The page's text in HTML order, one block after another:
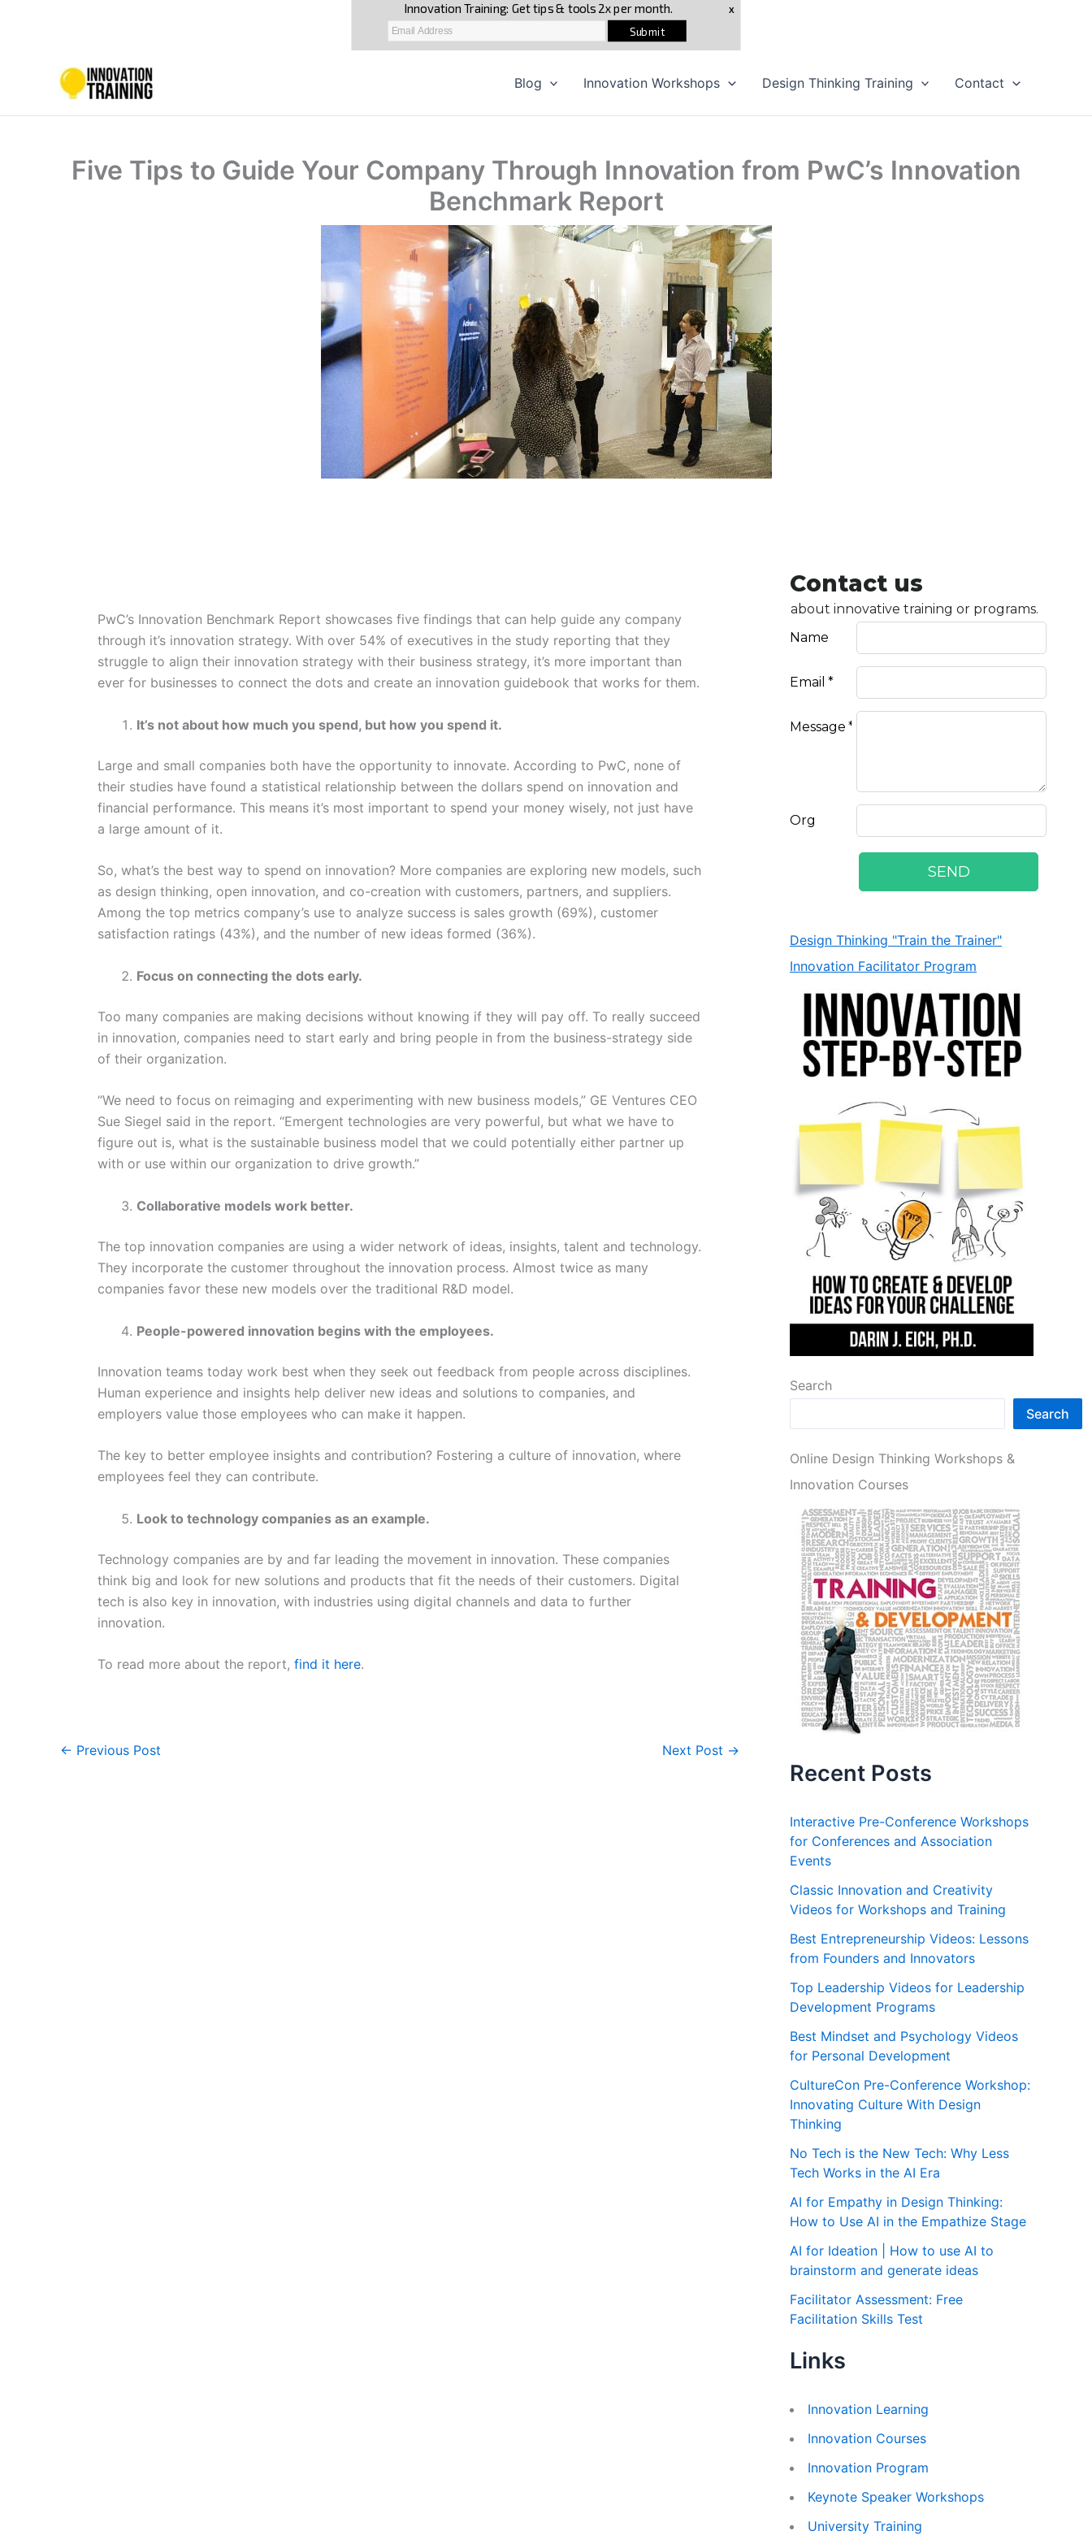
Blog Innovation Workshops Design Thinking Training Contact
Five Tips to Guide Your Company Through Innovation from PwC’s Innovation
Benchmark Report
PwC’s Innovation Benchmark Report showcases five findings that can help guide any company
through it’s innovation strategy. With over 54% of executives in the study reporting that they
struggle to align their innovation strategy with their business strategy, it’s more important than
ever for businesses to connect the dots and create an innovation guidebook that works for them.
It’s not about how much you spend, but how you spend it.
Large and small companies both have the opportunity to innovate. According to PwC, none of
their studies have found a statistical relationship between the dollars spend on innovation and
financial performance. This means it’s most important to spend your money wisely, not just have
a large amount of it.
So, what’s the best way to spend on innovation? More companies are exploring new models, such
as design thinking, open innovation, and co-creation with customers, partners, and suppliers.
Among the top metrics company’s use to analyze success is sales growth (69%), customer
satisfaction ratings (43%), and the number of new ideas formed (36%).
Focus on connecting the dots early.
Too many companies are making decisions without knowing if they will pay off. To really succeed
in innovation, companies need to start early and bring people in from the business-strategy side
of their organization.
“We need to focus on reimaging and experimenting with new business models,” GE Ventures CEO
Sue Siegel said in the report. “Emergent technologies are very powerful, but what we have to
figure out is, what is the sustainable business model that we could potentially either partner up
with or use within our organization to drive growth.”
Collaborative models work better.
The top innovation companies are using a wider network of ideas, insights, talent and technology.
They incorporate the customer throughout the innovation process. Almost twice as many
companies favor these new models over the traditional R&D model.
People-powered innovation begins with the employees.
Innovation teams today work best when they seek out feedback from people across disciplines.
Human experience and insights help deliver new ideas and solutions to companies, and
employers value those employees who can make it happen.
The key to better employee insights and contribution? Fostering a culture of innovation, where
employees feel they can contribute.
Look to technology companies as an example.
Technology companies are by and far leading the movement in innovation. These companies
think big and look for new solutions and products that fit the needs of their customers. Digital
tech is also key in innovation, with industries using digital channels and data to further
innovation.
To read more about the report, find it here.
← Previous Post Next Post →
Design Thinking "Train the Trainer"
Innovation Facilitator Program
Search
Search
Online Design Thinking Workshops &
Innovation Courses
Recent Posts
Interactive Pre-Conference Workshops
for Conferences and Association
Events
Classic Innovation and Creativity
Videos for Workshops and Training
Best Entrepreneurship Videos: Lessons
from Founders and Innovators
Top Leadership Videos for Leadership
Development Programs
Best Mindset and Psychology Videos
for Personal Development
CultureCon Pre-Conference Workshop:
Innovating Culture With Design
Thinking
No Tech is the New Tech: Why Less
Tech Works in the AI Era
AI for Empathy in Design Thinking:
How to Use AI in the Empathize Stage
AI for Ideation | How to use AI to
brainstorm and generate ideas
Facilitator Assessment: Free
Facilitation Skills Test
Links
Innovation Learning
Innovation Courses
Innovation Program
Keynote Speaker Workshops
University Training